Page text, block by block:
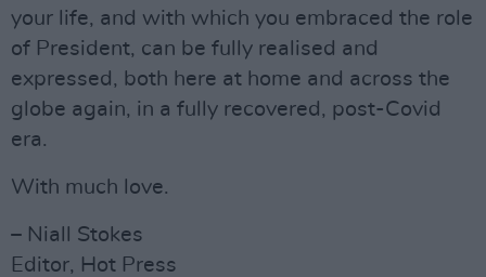
your life, and with which you embraced the role
of President, can be fully realised and
expressed, both here at home and across the
globe again, in a fully recovered, post-Covid
era.
With much love.
– Niall Stokes
Editor, Hot Press